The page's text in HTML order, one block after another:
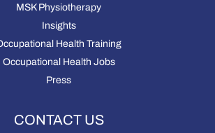
MSK Physiotherapy
Insights
Health Training
Occupational Health Jobs
Press
CONTACT US